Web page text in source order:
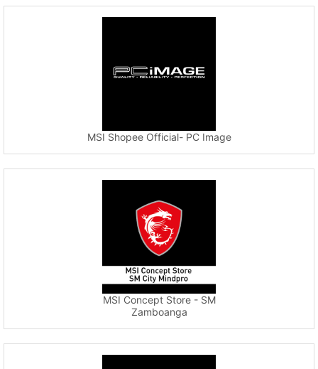
MSI Shopee Official- PC Image
MSI Concept Store - SM
Zamboanga